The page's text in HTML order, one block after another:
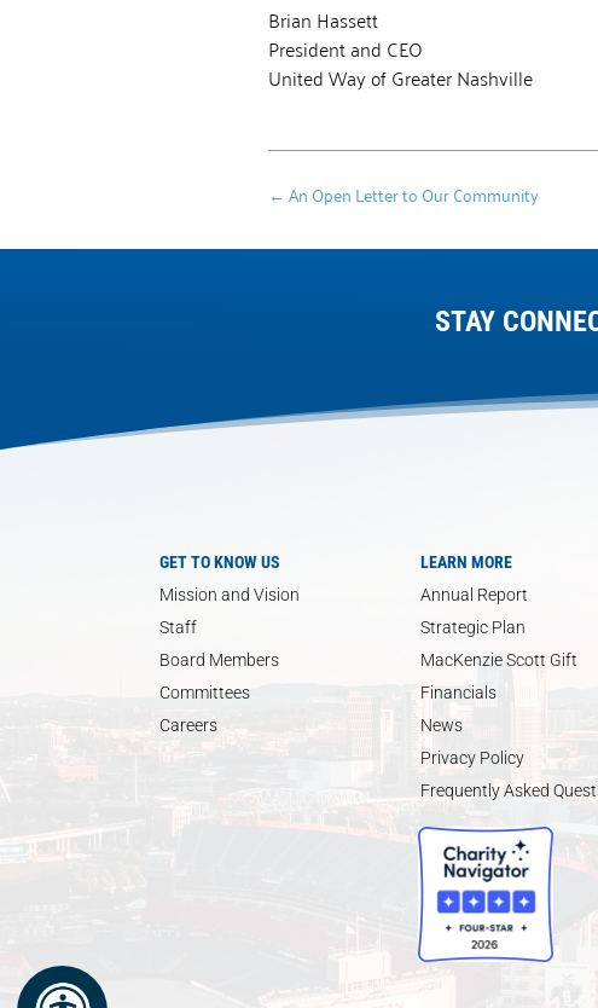
Brian Hassett
President and CEO
United Way of Greater Nashville
← An Open Letter to Our Community
STAY
GET TO KNOW US
Mission and Vision
Staff
Board Members
Committees
Careers
LEARN MORE
Annual Report
Strategic Plan
MacKenzie Scott Gift
Financials
News
Privacy Policy
Frequently Asked